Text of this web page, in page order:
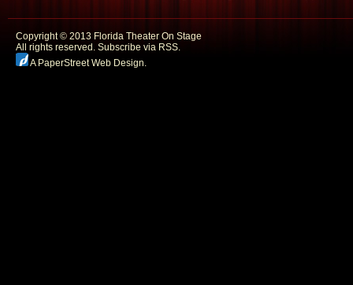
Copyright © 2013 Florida Theater On Stage
All rights reserved. Subscribe via RSS.
A PaperStreet Web Design.